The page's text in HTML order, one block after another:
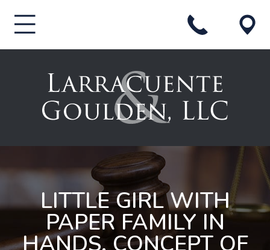
LITTLE GIRL WITH
PAPER FAMILY IN